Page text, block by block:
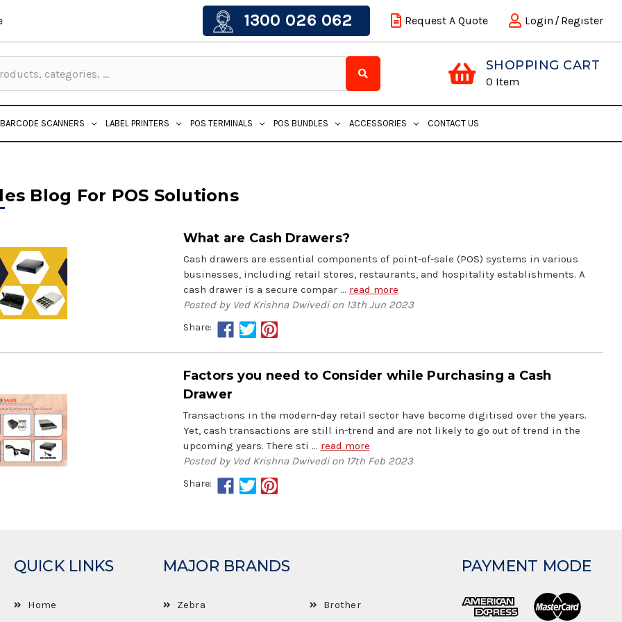
1300 026 062 Request A Quote Login / Register
SHOPPING CART
0 Item
BARCODE SCANNERS LABEL PRINTERS POS TERMINALS POS BUNDLES ACCESSORIES CONTACT US
Blog For POS Solutions
What are Cash Drawers?
Cash drawers are essential components of point-of-sale (POS) systems in various
businesses, including retail stores, restaurants, and hospitality establishments. A
cash drawer is a secure compar … read more
Posted by Ved Krishna Dwivedi on 13th Jun 2023
Share:
Factors you need to Consider while Purchasing a Cash
Drawer
Transactions in the modern-day retail sector have become digitised over the years.
Yet, cash transactions are still in-trend and are not likely to go out of trend in the
upcoming years. There sti … read more
Posted by Ved Krishna Dwivedi on 17th Feb 2023
Share:
QUICK LINKS
Home
MAJOR BRANDS
Zebra Brother
PAYMENT MODE